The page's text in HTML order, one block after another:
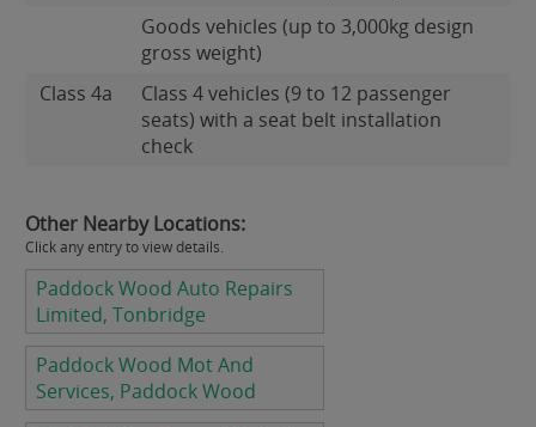
Goods vehicles (up to 3,000kg design
gross weight)
Class 4a
Class 4 vehicles (9 to 12 passenger
seats) with a seat belt installation
check
Other Nearby Locations:
Click any entry to view details.
Paddock Wood Auto Repairs
Limited, Tonbridge
Paddock Wood Mot And
Services, Paddock Wood